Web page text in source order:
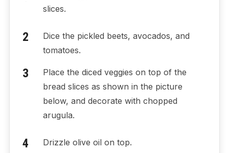
slices.
Dice the pickled beets, avocados, and
tomatoes.
Place the diced veggies on top of the
bread slices as shown in the picture
below, and decorate with chopped
arugula.
Drizzle olive oil on top.